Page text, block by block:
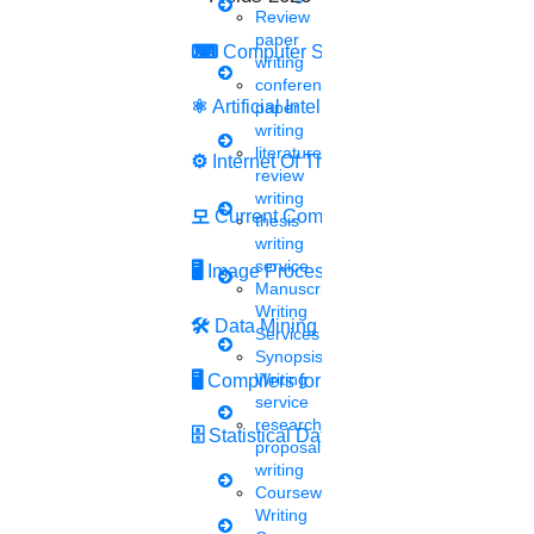
⌨ Computer Security
⚛ Artificial Intelligence
⚙️ Internet Of Things
모 Current Computer Science
🖥️ Image Processing
🛠 Data Mining
🖥 Compilers for Python
🗄 Statistical Data Science
Review
paper
writing
conference
paper
writing
literature
review
writing
thesis
writing
service
Manuscript
Writing
Services
Synopsis
Writing
service
research
proposal
writing
Coursework
Writing
through the given link
Candidates can now apply for the vacancies on the official
website tnspc.tripura.gov.in till June 4 up to 5.30 PM. Tripura
Public Service Commission (TPSC) has extended.....
UGC allows an extension of
up to 6 months for the
submission of an MPhil or
Ph.D. thesis
The University Grants Commission has allowed the extension of
up to 6 months beyond June 30 for the submission of MPhil or